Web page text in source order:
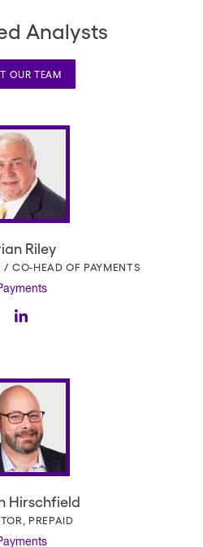
Analysts
OUR TEAM
Riley
/ CO-HEAD OF PAYMENTS
Hirschfield
PREPAID